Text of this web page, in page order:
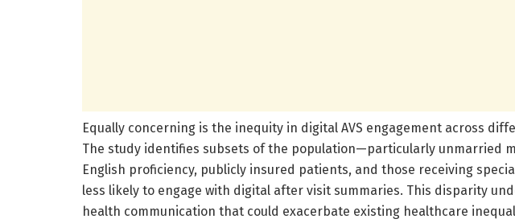
Equally concerning is the inequity in digital AVS engagement across
The study identifies subsets of the population—particularly unmarried
English proficiency, publicly insured patients, and those receiving
less likely to engage with digital after visit summaries. This disparity
health communication that could exacerbate existing healthcare